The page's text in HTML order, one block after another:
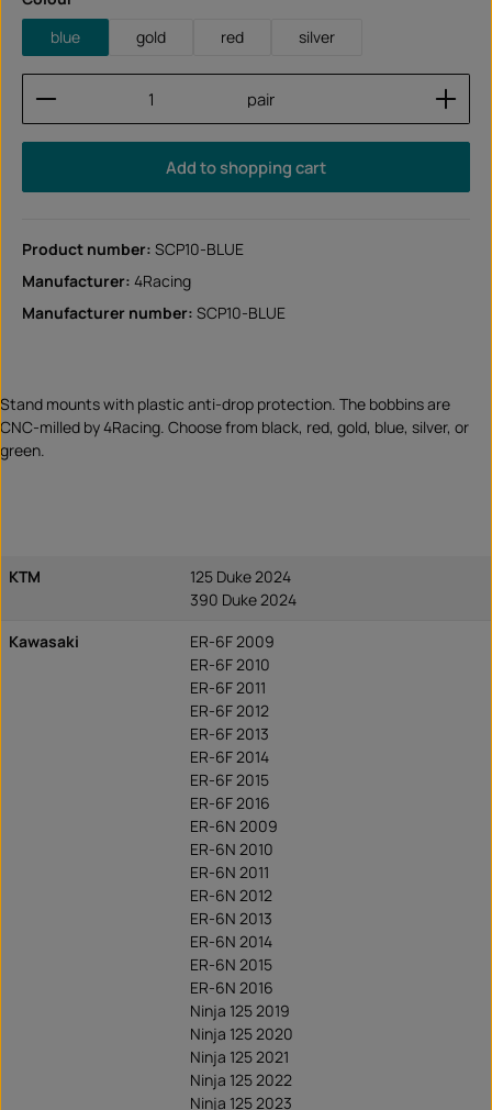
blue
gold red silver
Product Quantity: Enter the desired amount or
pair
Add to shopping cart
Product number: SCP10-BLUE
Manufacturer: 4Racing
Manufacturer number: SCP10-BLUE
Stand mounts with plastic anti-drop protection. The bobbins are
CNC-milled by 4Racing. Choose from black, red, gold, blue, silver, or
green.
KTM
125 Duke 2024
390 Duke 2024
Kawasaki
ER-6F 2009
ER-6F 2010
ER-6F 2011
ER-6F 2012
ER-6F 2013
ER-6F 2014
ER-6F 2015
ER-6F 2016
ER-6N 2009
ER-6N 2010
ER-6N 2011
ER-6N 2012
ER-6N 2013
ER-6N 2014
ER-6N 2015
ER-6N 2016
Ninja 125 2019
Ninja 125 2020
Ninja 125 2021
Ninja 125 2022
Ninja 125 2023